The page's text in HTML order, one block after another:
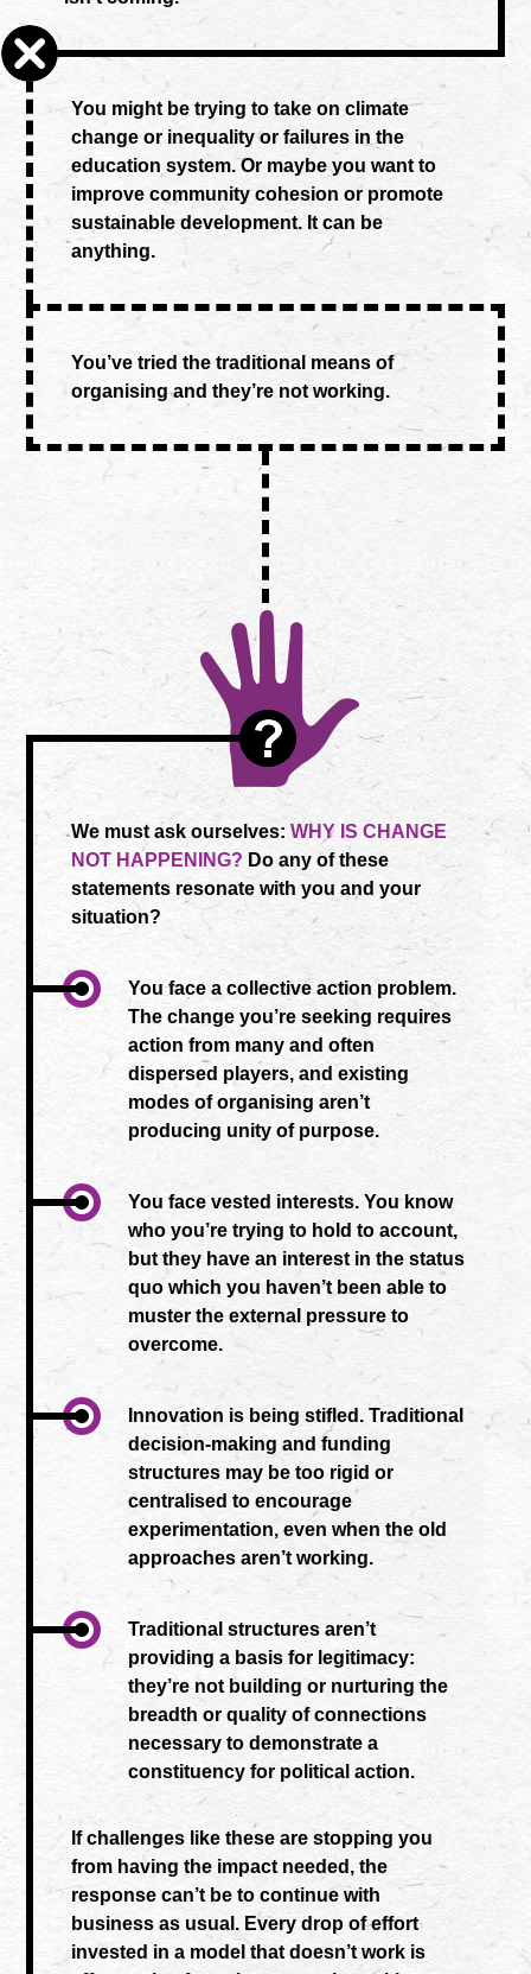
You might be trying to take on climate
change or inequality or failures in the
education system. Or maybe you want to
improve community cohesion or promote
sustainable development. It can be
anything.
You’ve tried the traditional means of
organising and they’re not working.
We must ask ourselves:WHY IS CHANGE
NOT HAPPENING? Do any of these
statements resonate with you and your
situation?
You face a collective action problem.
The change you’re seeking requires
action from many and often
dispersed players, and existing
modes of organising aren’t
producing unity of purpose.
You face vested interests. You know
who you’re trying to hold to account,
but they have an interest in the status
quo which you haven’t been able to
muster the external pressure to
overcome.
Innovation is being stifled. Traditional
decision-making and funding
structures may be too rigid or
centralised to encourage
experimentation, even when the old
approaches aren’t working.
Traditional structures aren’t
providing a basis for legitimacy:
they’re not building or nurturing the
breadth or quality of connections
necessary to demonstrate a
constituency for political action.
If challenges like these are stopping you
from having the impact needed, the
response can’t be to continue with
business as usual. Every drop of effort
invested in a model that doesn’t work is